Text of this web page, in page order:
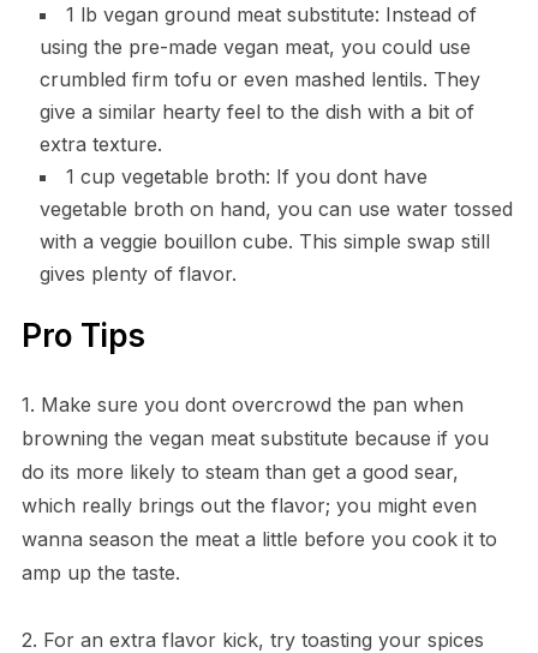
1 lb vegan ground meat substitute: Instead of
using the pre-made vegan meat, you could use
crumbled firm tofu or even mashed lentils. They
give a similar hearty feel to the dish with a bit of
extra texture.
1 cup vegetable broth: If you dont have
vegetable broth on hand, you can use water tossed
with a veggie bouillon cube. This simple swap still
gives plenty of flavor.
Pro Tips
1. Make sure you dont overcrowd the pan when
browning the vegan meat substitute because if you
do its more likely to steam than get a good sear,
which really brings out the flavor; you might even
wanna season the meat a little before you cook it to
amp up the taste.
2. For an extra flavor kick, try toasting your spices